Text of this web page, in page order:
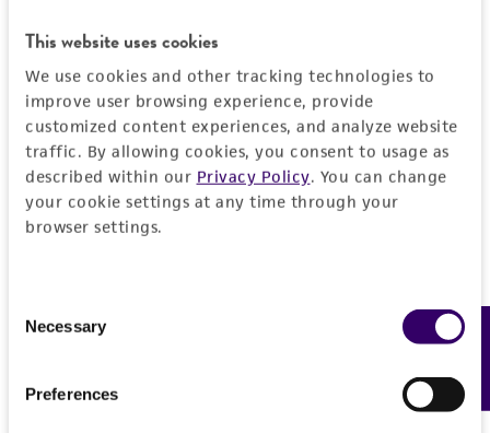
This website uses cookies
We use cookies and other tracking technologies to
improve user browsing experience, provide
customized content experiences, and analyze website
traffic. By allowing cookies, you consent to usage as
described within our Privacy Policy. You can change
your cookie settings at any time through your
browser settings.
Selection
Necessary
Preferences
General
Specific applications
Biomedical Research and Development Material
Preceptrol
No
Characteristics
Comments
reference culture for exoantigen tests
Handling information
Medium
Handling procedure
History
Aspergillus nidulans
(Eidam) Winter, anamorph
Aspergillus nidulellus
This product is intended for laboratory research
use only. It is not intended for any animal or
Permits & Restrictions
Feedback